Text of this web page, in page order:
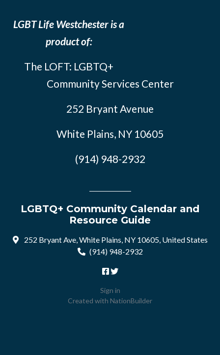
LGBT Life Westchester is a
product of:
The LOFT: LGBTQ+
Community Services Center
252 Bryant Avenue
White Plains, NY 10605
(914) 948-2932
LGBTQ+ Community Calendar and
Resource Guide
252 Bryant Ave, White Plains, NY 10605, United States
(914) 948-2932
Sign in
Created with NationBuilder